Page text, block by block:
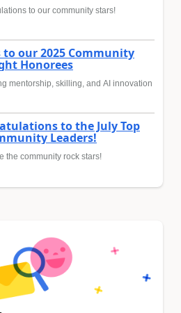
to our community stars!
to our 2025 Community
Honorees
mentorship, skilling, and AI innovation
to the July Top
Leaders!
the community rock stars!